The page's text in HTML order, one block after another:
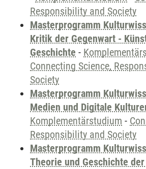
Responsibility and Society
Masterprogramm
Kritik der Gegenwart -
Geschichte -
Connecting Science,
Society
Masterprogramm
Medien und Digitale
Komplementärstudium -
Responsibility and Society
Masterprogramm
Theorie und Geschichte